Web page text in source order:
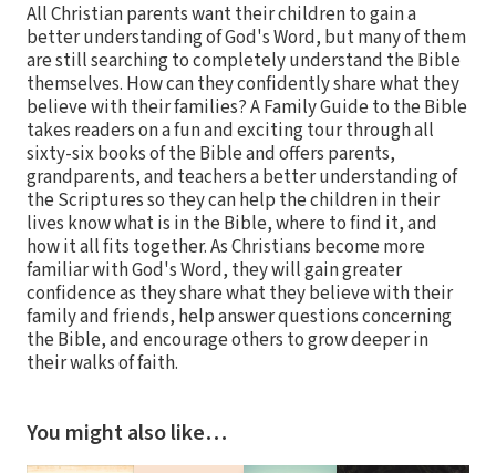
All Christian parents want their children to gain a
better understanding of God's Word, but many of them
are still searching to completely understand the Bible
themselves. How can they confidently share what they
believe with their families? A Family Guide to the Bible
takes readers on a fun and exciting tour through all
sixty-six books of the Bible and offers parents,
grandparents, and teachers a better understanding of
the Scriptures so they can help the children in their
lives know what is in the Bible, where to find it, and
how it all fits together. As Christians become more
familiar with God's Word, they will gain greater
confidence as they share what they believe with their
family and friends, help answer questions concerning
the Bible, and encourage others to grow deeper in
their walks of faith.
You might also like…